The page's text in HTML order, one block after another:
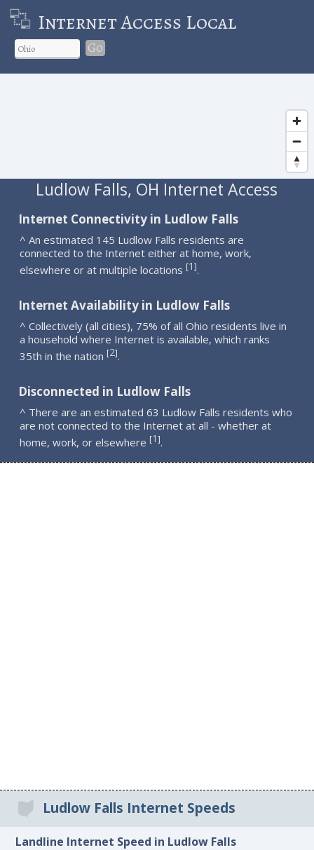
Internet Access Local
Go
Ludlow Falls, OH Internet Access
Internet Connectivity in Ludlow Falls
^ An estimated 145 Ludlow Falls residents are
connected to the Internet either at home, work,
elsewhere or at multiple locations [1].
Internet Availability in Ludlow Falls
^ Collectively (all cities), 75% of all Ohio residents live in
a household where Internet is available, which ranks
35th in the nation [2].
Disconnected in Ludlow Falls
^ There are an estimated 63 Ludlow Falls residents who
are not connected to the Internet at all - whether at
home, work, or elsewhere [1].
Ludlow Falls Internet Speeds
Landline Internet Speed in Ludlow Falls